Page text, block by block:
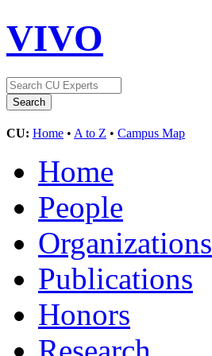
VIVO
CU: Home • A to Z • Campus Map
Home
People
Organizations
Publications
Honors